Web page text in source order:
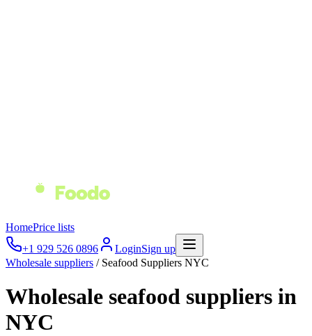
HomePrice lists
+1 929 526 0896
LoginSign up
Wholesale suppliers / Seafood Suppliers NYC
Wholesale seafood suppliers in
NYC